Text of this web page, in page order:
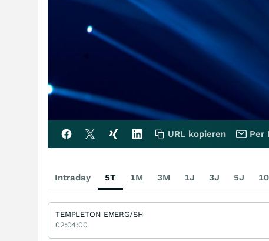
URL kopieren Per
Intraday 5T 1M 3M 1J 3J 5J
TEMPLETON EMERG/SH
02:04:00